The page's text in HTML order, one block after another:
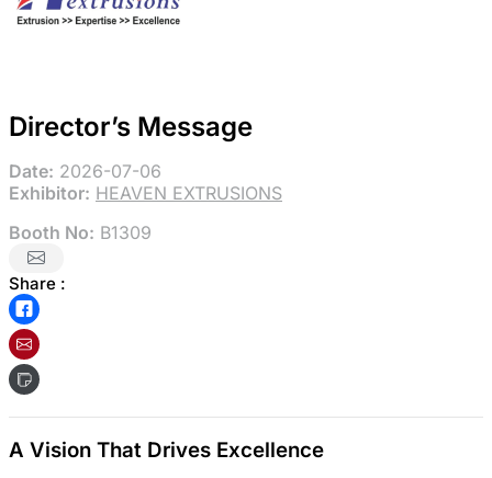
Director’s Message
Date: 2026-07-06
Exhibitor: HEAVEN EXTRUSIONS
Booth No: B1309
Share :
A Vision That Drives Excellence